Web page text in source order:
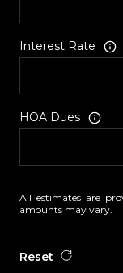
Interest Rate
HOA Dues
All estimates are
amounts may vary.
Reset